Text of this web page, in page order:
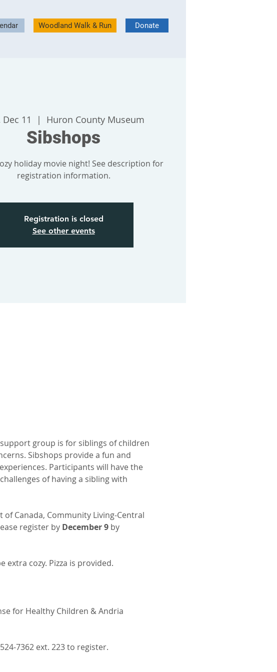
Woodland Walk & Run Donate
11
  |
Huron County Museum
Sibshops
holiday movie night! See description for
registration information.
Registration is closed
See other events
group is for siblings of children
Sibshops provide a fun and
Participants will have the
of having a sibling with
Canada, Community Living-Central
register by December 9 by
extra cozy. Pizza is provided.
for Healthy Children & Andria
7362 ext. 223 to register.